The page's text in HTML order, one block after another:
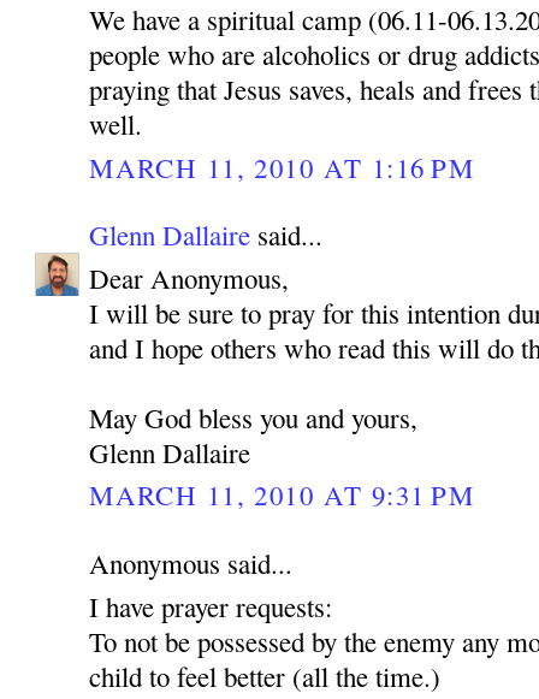
We have a spiritual camp (06.11-
people who are alcoholics or drug
praying that Jesus saves, heals and
well.
MARCH 11, 2010 AT 1:16 PM
Glenn Dallaire said...
Dear Anonymous,
I will be sure to pray for this intention
and I hope others who read this will do
May God bless you and yours,
Glenn Dallaire
MARCH 11, 2010 AT 9:31 PM
Anonymous said...
I have prayer requests:
To not be possessed by the enemy any
child to feel better (all the time.)